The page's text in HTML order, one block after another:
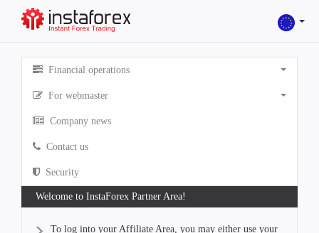
Financial operations
For webmaster
Company news
Contact us
Security
Welcome to InstaForex Partner Area!
To log into your Affiliate Area, you may either use your